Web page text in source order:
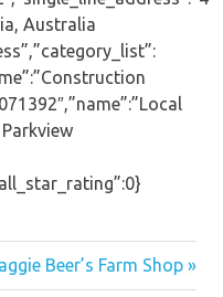
Australia
Beer’s Farm Shop »